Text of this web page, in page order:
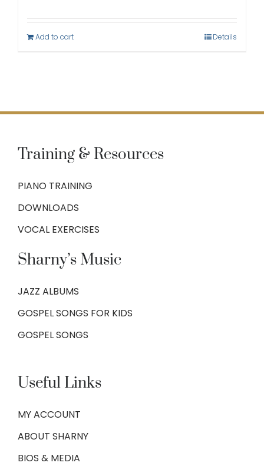
Add to cart Details
Training & Resources
PIANO TRAINING
DOWNLOADS
VOCAL EXERCISES
Sharny’s Music
JAZZ ALBUMS
GOSPEL SONGS FOR KIDS
GOSPEL SONGS
Useful Links
MY ACCOUNT
ABOUT SHARNY
BIOS & MEDIA